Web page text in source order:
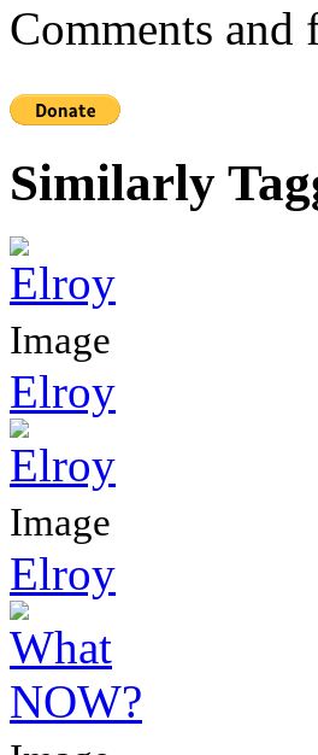
Comments and
Similarly
Image
Elroy
Image
Elroy